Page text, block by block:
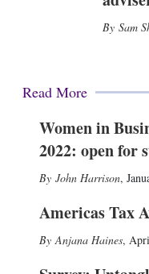
Sam
Read More
Women in
2022: open for
John Harrison,
Americas Tax
Anjana Haines,